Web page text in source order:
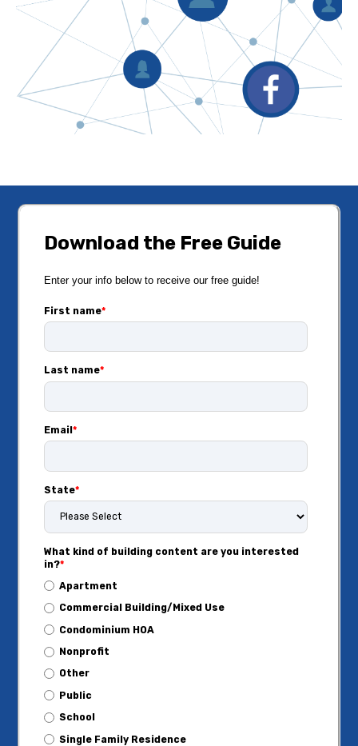
Download the Free Guide
Enter your info below to receive our free guide!
First name*
Last name*
Email*
State*
What kind of building content are you interested
in?*
Apartment
Commercial Building/Mixed Use
Condominium HOA
Nonprofit
Other
Public
School
Single Family Residence